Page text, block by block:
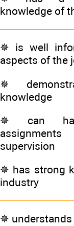
knowledge of
✵ is well
aspects of the
✵
knowledge
✵ can
supervision
✵ has strong
industry
✵ understands